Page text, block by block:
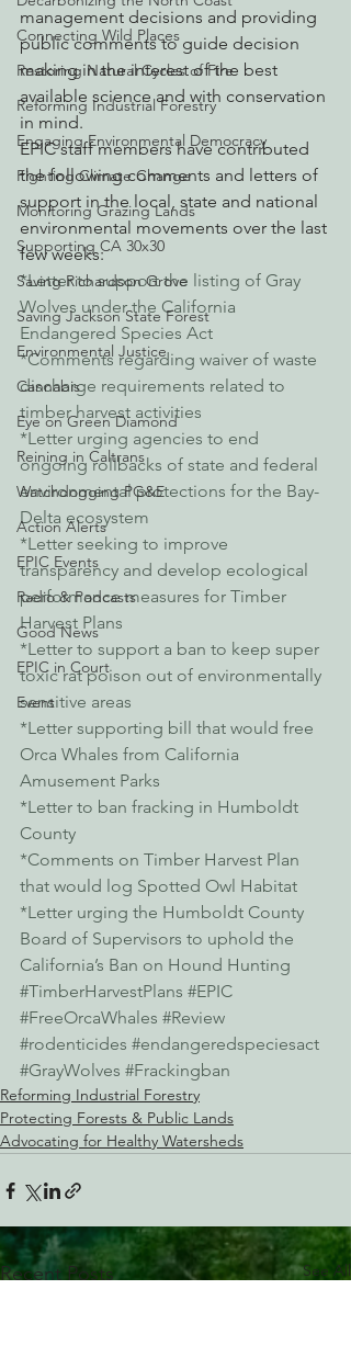
Connecting Wild Places
Restoring Natural Cycles of Fire
Reforming Industrial Forestry
Engaging Environmental Democracy
Fighting Climate Change
Monitoring Grazing Lands
Supporting CA 30x30
Saving Richardson Grove
Saving Jackson State Forest
Environmental Justice
Cannabis
Eye on Green Diamond
Reining in Caltrans
Watchdogging PG&E
Action Alerts
EPIC Events
Radio & Podcasts
Good News
EPIC in Court
Event
management decisions and providing
public comments to guide decision
making in the interest of the best
available science and with conservation
in mind.
EPIC staff members have contributed
the following comments and letters of
support in the local, state and national
environmental movements over the last
few weeks:
*Letter to support the listing of Gray
Wolves under the California
Endangered Species Act
*Comments regarding waiver of waste
discharge requirements related to
timber harvest activities
*Letter urging agencies to end
ongoing rollbacks of state and federal
environmental protections for the Bay-
Delta ecosystem
*Letter seeking to improve
transparency and develop ecological
performance measures for Timber
Harvest Plans
*Letter to support a ban to keep super
toxic rat poison out of environmentally
sensitive areas
*Letter supporting bill that would free
Orca Whales from California
Amusement Parks
*Letter to ban fracking in Humboldt
County
*Comments on Timber Harvest Plan
that would log Spotted Owl Habitat
*Letter urging the Humboldt County
Board of Supervisors to uphold the
California’s Ban on Hound Hunting
#TimberHarvestPlans #EPIC
#FreeOrcaWhales #Review
#rodenticides #endangeredspeciesact
#GrayWolves #Frackingban
Reforming Industrial Forestry
Protecting Forests & Public Lands
Advocating for Healthy Watersheds
Recent Posts See All